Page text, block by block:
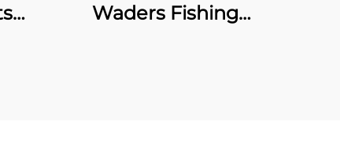
Waders Fishing